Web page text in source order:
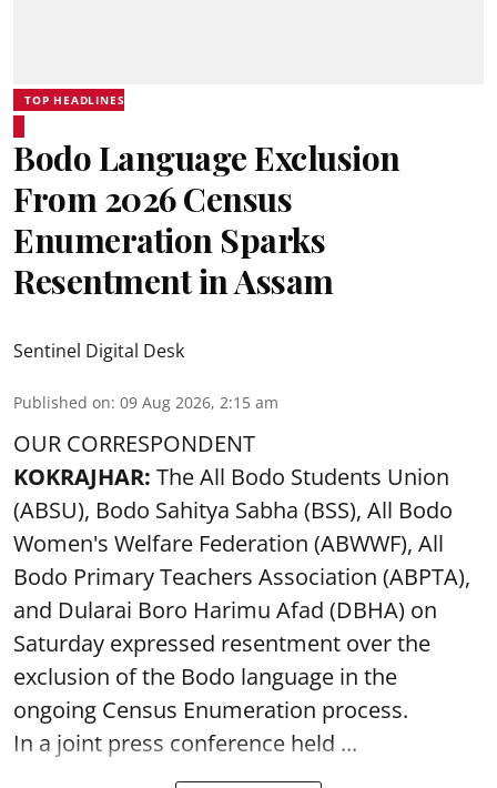
TOP HEADLINES
Bodo Language Exclusion
From 2026 Census
Enumeration Sparks
Resentment in Assam
Sentinel Digital Desk
Published on: 09 Aug 2026, 2:15 am
OUR CORRESPONDENT
KOKRAJHAR: The All Bodo Students Union
(ABSU), Bodo Sahitya Sabha (BSS), All Bodo
Women's Welfare Federation (ABWWF), All
Bodo Primary Teachers Association (ABPTA),
and Dularai Boro Harimu Afad (DBHA) on
Saturday expressed resentment over the
exclusion of the Bodo language in the
ongoing Census Enumeration process.
In a joint press conference held ...